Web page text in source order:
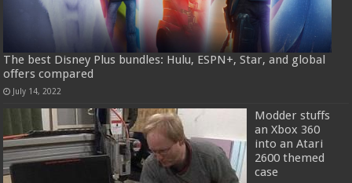
The best Disney Plus bundles: Hulu, ESPN+, Star, and global
offers compared
July 14, 2022
Modder stuffs
an Xbox 360
into an Atari
2600 themed
case